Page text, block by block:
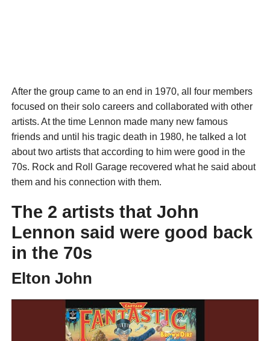
After the group came to an end in 1970, all four members
focused on their solo careers and collaborated with other
artists. At the time Lennon made many new famous
friends and until his tragic death in 1980, he talked a lot
about two artists that according to him were good in the
70s. Rock and Roll Garage recovered what he said about
them and his connection with them.
The 2 artists that John
Lennon said were good back
in the 70s
Elton John